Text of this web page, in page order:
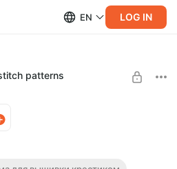
EN LOG IN
patterns